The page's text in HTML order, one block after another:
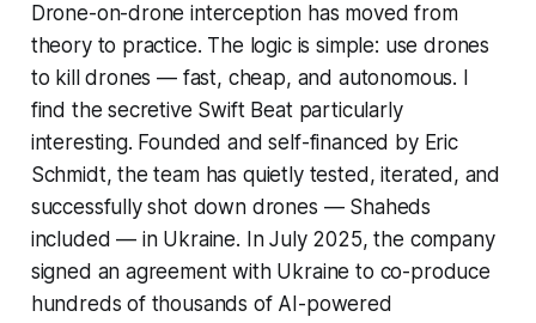
Drone-on-drone interception has moved from
theory to practice. The logic is simple: use drones
to kill drones — fast, cheap, and autonomous. I
find the secretive Swift Beat particularly
interesting. Founded and self-financed by Eric
Schmidt, the team has quietly tested, iterated, and
successfully shot down drones — Shaheds
included — in Ukraine. In July 2025, the company
signed an agreement with Ukraine to co-produce
hundreds of thousands of AI-powered